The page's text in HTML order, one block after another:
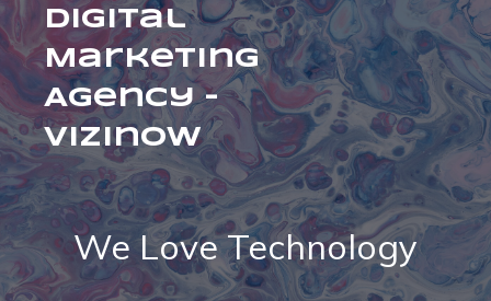
Digital
Marketing
Agency –
Vizinow
We Love Technology